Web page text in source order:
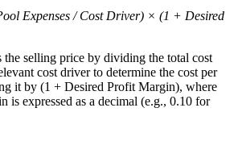
Expenses / Cost Driver) × (1 + Desired
the selling price by dividing the total cost
cost driver to determine the cost per
it by (1 + Desired Profit Margin), where
is expressed as a decimal (e.g., 0.10 for